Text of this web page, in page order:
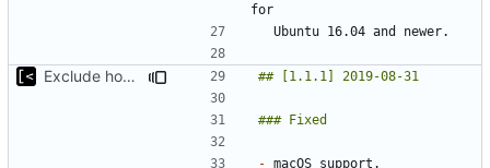
Exclude host kernel generation for macOS
-